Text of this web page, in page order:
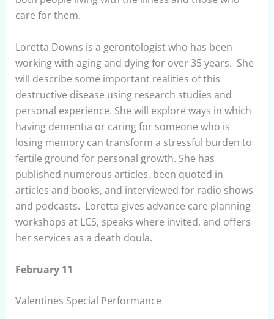
care for them.
Loretta Downs is a gerontologist who has been
working with aging and dying for over 35 years. She
will describe some important realities of this
destructive disease using research studies and
personal experience. She will explore ways in which
having dementia or caring for someone who is
losing memory can transform a stressful burden to
fertile ground for personal growth. She has
published numerous articles, been quoted in
articles and books, and interviewed for radio shows
and podcasts. Loretta gives advance care planning
workshops at LCS, speaks where invited, and offers
her services as a death doula.
February 11
Valentines Special Performance